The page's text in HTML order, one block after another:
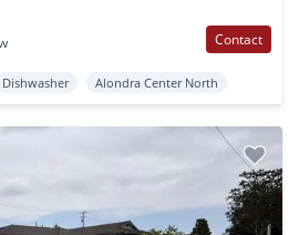
Contact
Dishwasher Alondra Center North